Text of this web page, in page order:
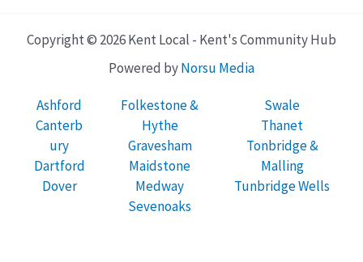
Copyright © 2026 Kent Local - Kent's Community Hub
Powered byNorsu Media
Ashford
Canterb
ury
Dartford
Dover
Folkestone &
Hythe
Gravesham
Maidstone
Medway
Sevenoaks
Swale
Thanet
Tonbridge &
Malling
Tunbridge Wells